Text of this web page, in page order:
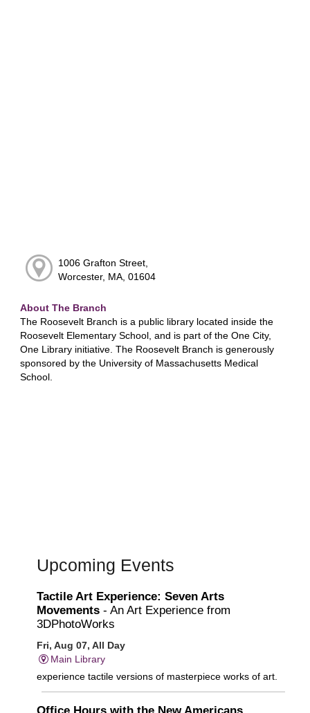
1006 Grafton Street,
Worcester, MA, 01604
About The Branch
The Roosevelt Branch is a public library located inside the
Roosevelt Elementary School, and is part of the One City,
One Library initiative. The Roosevelt Branch is generously
sponsored by the University of Massachusetts Medical
School.
Upcoming Events
Tactile Art Experience: Seven Arts
Movements - An Art Experience from
3DPhotoWorks
Fri, Aug 07, All Day
Main Library
experience tactile versions of masterpiece works of art.
Office Hours with the New Americans